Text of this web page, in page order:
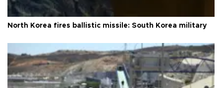
North Korea fires ballistic missile: South Korea military